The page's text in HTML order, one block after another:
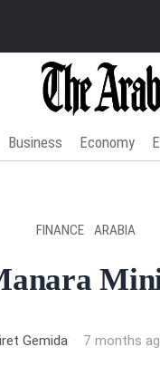
Business Economy
FINANCE · ARABIA
Gemida 7 months